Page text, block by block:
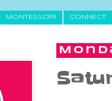
MONTESSORI CONNECT